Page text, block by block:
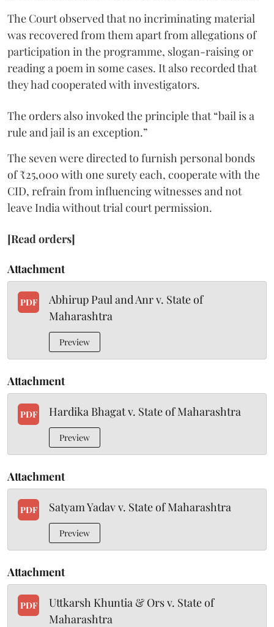
The Court observed that no incriminating material
was recovered from them apart from allegations of
participation in the programme, slogan-raising or
reading a poem in some cases. It also recorded that
they had cooperated with investigators.
The orders also invoked the principle that “bail is a
rule and jail is an exception.”
The seven were directed to furnish personal bonds
of ₹25,000 with one surety each, cooperate with the
CID, refrain from influencing witnesses and not
leave India without trial court permission.
[Read orders]
Attachment
PDF
Abhirup Paul and Anr v. State of
Maharashtra
Preview
Attachment
PDF Hardika Bhagat v. State of Maharashtra
Preview
Attachment
PDF Satyam Yadav v. State of Maharashtra
Preview
Attachment
PDF
Uttkarsh Khuntia & Ors v. State of
Maharashtra